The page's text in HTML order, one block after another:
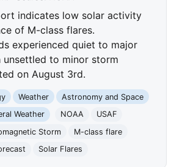
indicates low solar activity
of M-class flares.
experienced quiet to major
unsettled to minor storm
on August 3rd.
Weather
Astronomy and Space
Weather NOAA
USAF
Storm
M-class flare
Solar Flares